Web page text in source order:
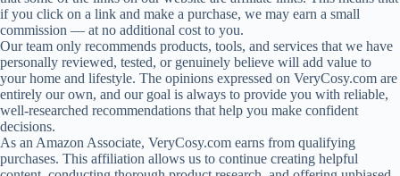
if you click on a link and make a purchase, we may earn a small
commission — at no additional cost to you.
Our team only recommends products, tools, and services that we have
personally reviewed, tested, or genuinely believe will add value to
your home and lifestyle. The opinions expressed on VeryCosy.com are
entirely our own, and our goal is always to provide you with reliable,
well-researched recommendations that help you make confident
decisions.
As an Amazon Associate, VeryCosy.com earns from qualifying
purchases. This affiliation allows us to continue creating helpful